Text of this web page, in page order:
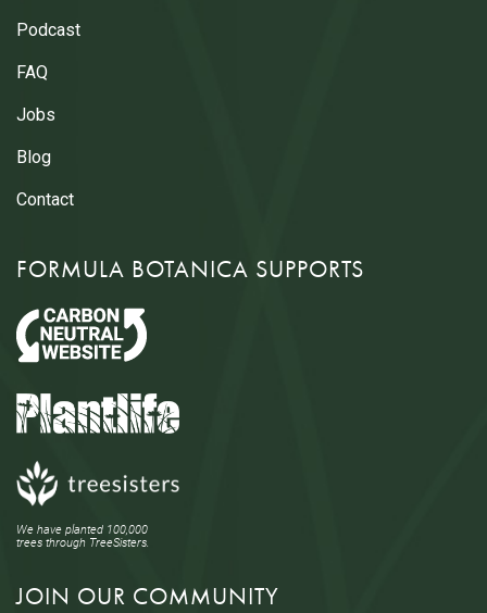
Podcast
FAQ
Jobs
Blog
Contact
FORMULA BOTANICA SUPPORTS
We have planted 100,000
trees through TreeSisters.
JOIN OUR COMMUNITY